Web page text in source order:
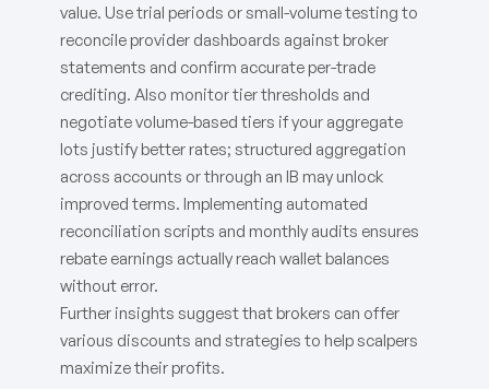
value. Use trial periods or small-volume testing to
reconcile provider dashboards against broker
statements and confirm accurate per-trade
crediting. Also monitor tier thresholds and
negotiate volume-based tiers if your aggregate
lots justify better rates; structured aggregation
across accounts or through an IB may unlock
improved terms. Implementing automated
reconciliation scripts and monthly audits ensures
rebate earnings actually reach wallet balances
without error.
Further insights suggest that brokers can offer
various discounts and strategies to help scalpers
maximize their profits.